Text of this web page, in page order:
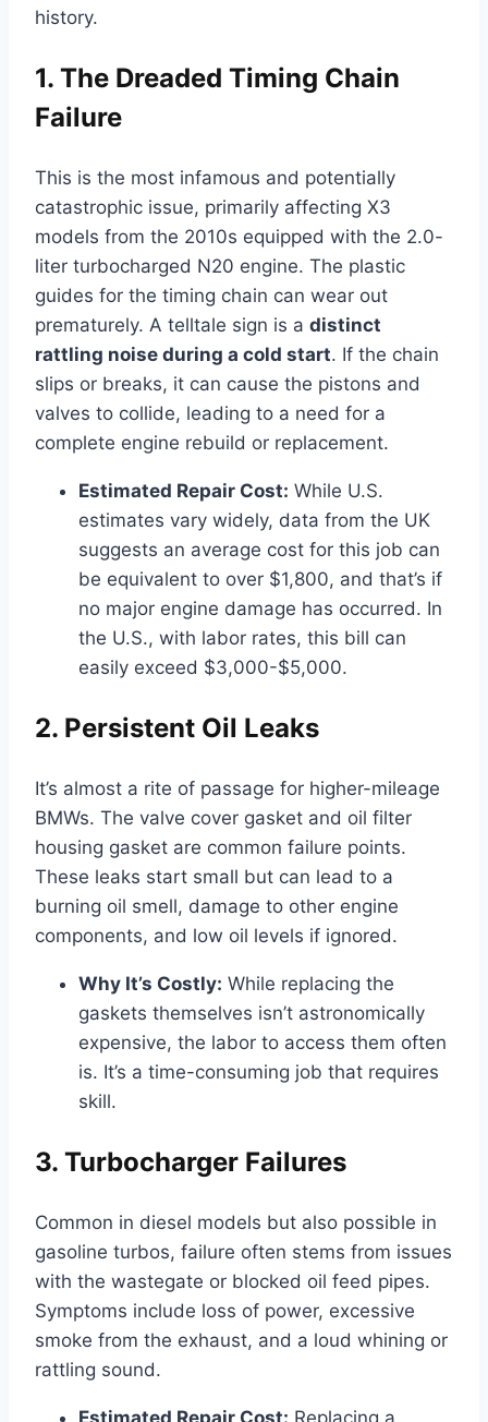
history.
1. The Dreaded Timing Chain
Failure
This is the most infamous and potentially
catastrophic issue, primarily affecting X3
models from the 2010s equipped with the 2.0-
liter turbocharged N20 engine. The plastic
guides for the timing chain can wear out
prematurely. A telltale sign is a distinct
rattling noise during a cold start. If the chain
slips or breaks, it can cause the pistons and
valves to collide, leading to a need for a
complete engine rebuild or replacement.
Estimated Repair Cost: While U.S.
estimates vary widely, data from the UK
suggests an average cost for this job can
be equivalent to over $1,800, and that’s if
no major engine damage has occurred. In
the U.S., with labor rates, this bill can
easily exceed $3,000-$5,000.
2. Persistent Oil Leaks
It’s almost a rite of passage for higher-mileage
BMWs. The valve cover gasket and oil filter
housing gasket are common failure points.
These leaks start small but can lead to a
burning oil smell, damage to other engine
components, and low oil levels if ignored.
Why It’s Costly: While replacing the
gaskets themselves isn’t astronomically
expensive, the labor to access them often
is. It’s a time-consuming job that requires
skill.
3. Turbocharger Failures
Common in diesel models but also possible in
gasoline turbos, failure often stems from issues
with the wastegate or blocked oil feed pipes.
Symptoms include loss of power, excessive
smoke from the exhaust, and a loud whining or
rattling sound.
Estimated Repair Cost: Replacing a